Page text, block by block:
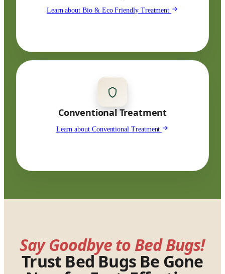
Learn about Bio & Eco Friendly Treatment
Conventional Treatment
Learn about Conventional Treatment
Say Goodbye to Bed Bugs!
Trust Bed Bugs Be Gone